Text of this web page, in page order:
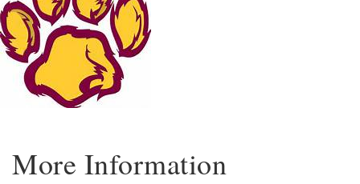
More Information